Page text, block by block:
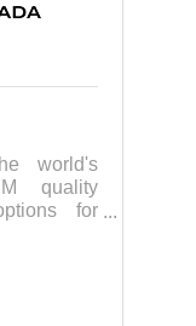
world's
quality
for
and